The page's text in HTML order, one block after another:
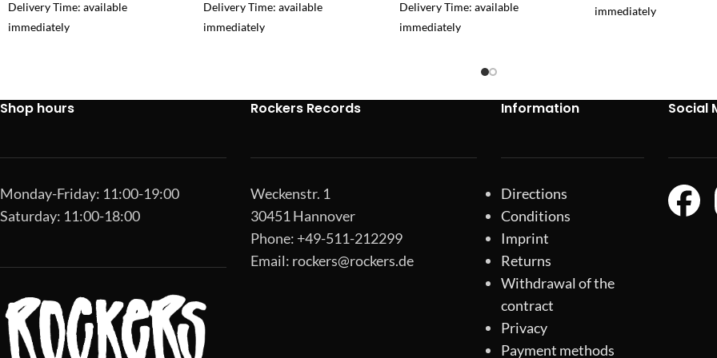
Delivery Time: available
immediately
Delivery Time: available
immediately
Delivery Time: available
immediately
immediately
Shop hours
Monday-Friday: 11:00-19:00
Saturday: 11:00-18:00
Rockers Records
Weckenstr. 1
30451 Hannover
Phone: +49-511-212299
Email: rockers@rockers.de
Information
Directions
Conditions
Imprint
Returns
Withdrawal of the
contract
Privacy
Payment methods
Social